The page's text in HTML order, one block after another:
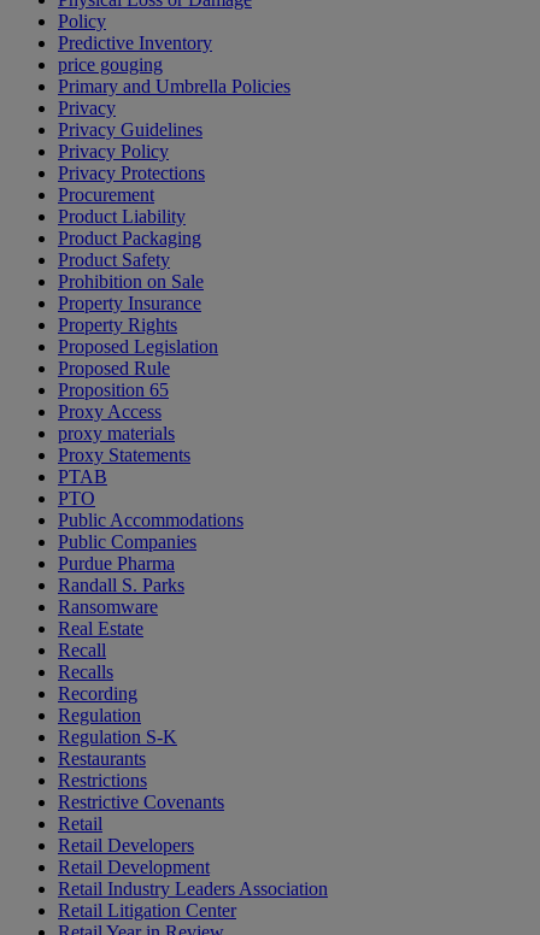
Policy
Predictive Inventory
price gouging
Primary and Umbrella Policies
Privacy
Privacy Guidelines
Privacy Policy
Privacy Protections
Procurement
Product Liability
Product Packaging
Product Safety
Prohibition on Sale
Property Insurance
Property Rights
Proposed Legislation
Proposed Rule
Proposition 65
Proxy Access
proxy materials
Proxy Statements
PTAB
PTO
Public Accommodations
Public Companies
Purdue Pharma
Randall S. Parks
Ransomware
Real Estate
Recall
Recalls
Recording
Regulation
Regulation S-K
Restaurants
Restrictions
Restrictive Covenants
Retail
Retail Developers
Retail Development
Retail Industry Leaders Association
Retail Litigation Center